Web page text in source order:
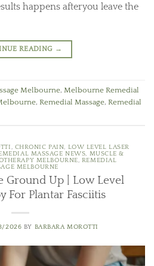
happens afteryou leave the
READING →
Melbourne, Melbourne Remedial
, Remedial Massage, Remedial
, CHRONIC PAIN, LOW LEVEL LASER
MASSAGE NEWS, MUSCLE &
MELBOURNE, REMEDIAL
MELBOURNE
Ground Up | Low Level
For Plantar Fasciitis
2026 BY BARBARA MOROTTI